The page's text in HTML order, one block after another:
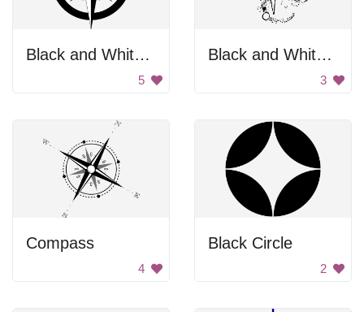
Black and White Compass
5
Black and White Star Design
3
Compass
4
Black Circle
2